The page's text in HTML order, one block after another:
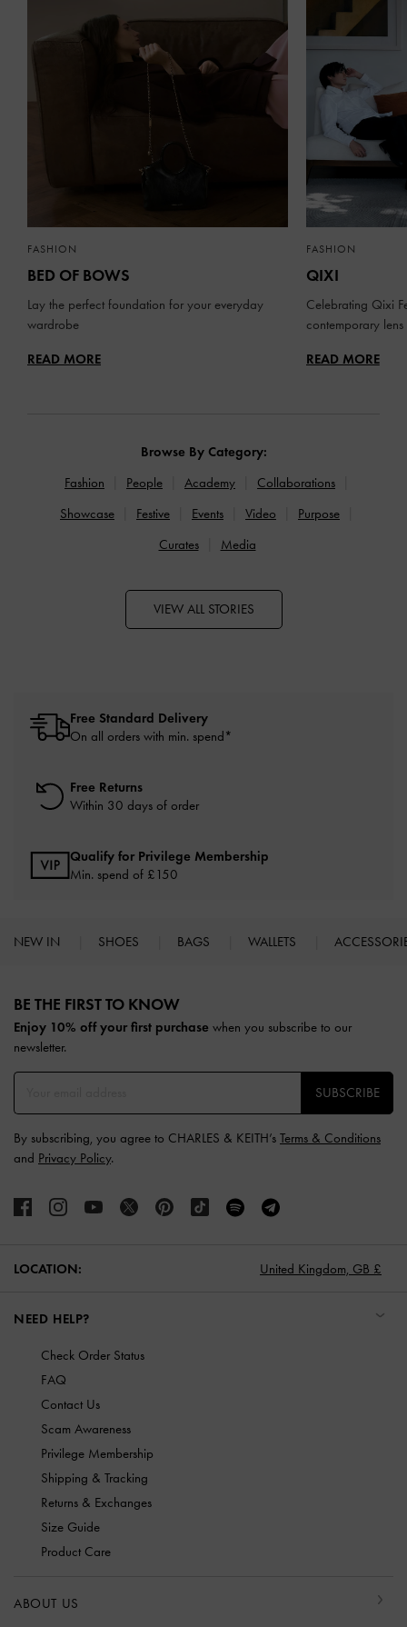
FASHION
BED OF BOWS
Lay the perfect foundation for your everyday
wardrobe
READ MORE
FASHION
QIXI
Celebrating Qixi
contemporary lens
READ MORE
Browse By Category:
Fashion
People Academy
Collaborations
Showcase
Festive Events Video
Purpose
Curates
Media
VIEW ALL STORIES
Free Standard Delivery
On all orders with min. spend*
Free Returns
Within 30 days of order
Qualify for Privilege Membership
Min. spend of £150
NEW IN SHOES BAGS WALLETS
BE THE FIRST TO KNOW​
Enjoy 10% off your first purchase when you subscribe to our
newsletter.
SUBSCRIBE
By subscribing, you agree to CHARLES & KEITH’s Terms & Conditions
and Privacy Policy.
LOCATION: United Kingdom, GB £
NEED HELP?
Check Order Status
FAQ
Contact Us
Scam Awareness
Privilege Membership
Shipping & Tracking
Returns & Exchanges
Size Guide
Product Care
ABOUT US